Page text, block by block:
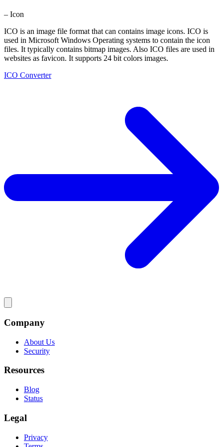
– Icon
ICO is an image file format that can contains image icons. ICO is
used in Microsoft Windows Operating systems to contain the icon
files. It typically contains bitmap images. Also ICO files are used in
websites as favicon. It supports 24 bit colors images.
ICO Converter
Company
About Us
Security
Resources
Blog
Status
Legal
Privacy